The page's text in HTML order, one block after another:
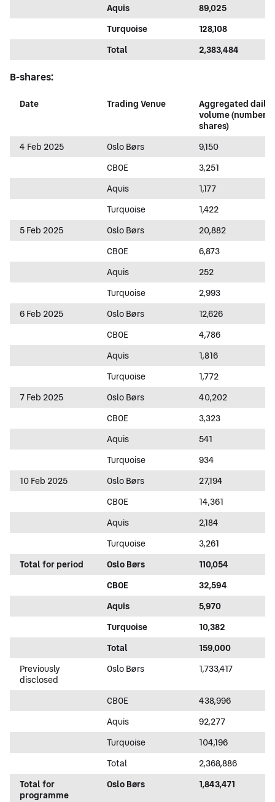
Aquis
89,025
Turquoise
128,108
Total
2,383,484
B-shares:
Date Trading Venue
Aggregated daily
volume (number
shares)
4 Feb 2025
Oslo Børs
9,150
CBOE
3,251
Aquis
1,177
Turquoise
1,422
5 Feb 2025
Oslo Børs
20,882
CBOE
6,873
Aquis
252
Turquoise
2,993
6 Feb 2025
Oslo Børs
12,626
CBOE
4,786
Aquis
1,816
Turquoise
1,772
7 Feb 2025
Oslo Børs
40,202
CBOE
3,323
Aquis
541
Turquoise
934
10 Feb 2025
Oslo Børs
27,194
CBOE
14,361
Aquis
2,184
Turquoise
3,261
Total for period
Oslo Børs
110,054
CBOE
32,594
Aquis
5,970
Turquoise
10,382
Total
159,000
Previously
disclosed
Oslo Børs 1,733,417
CBOE
438,996
Aquis
92,277
Turquoise
104,196
Total
2,368,886
Total for
programme
Oslo Børs 1,843,471